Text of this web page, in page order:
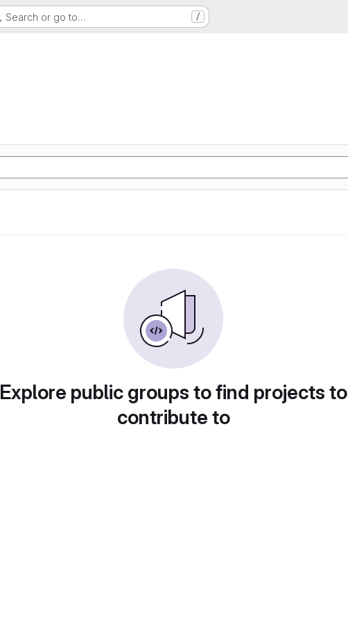
Search or go to… /
Explore public groups to find projects to
contribute to